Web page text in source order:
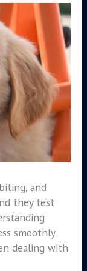
and
they test
smoothly.
dealing with